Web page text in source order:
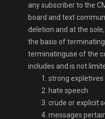
any subscriber to the
board and text
deletion and at the
the basis of
terminatinguse of the
includes and is not
strong expletives
hate speech
crude or explicit
messages